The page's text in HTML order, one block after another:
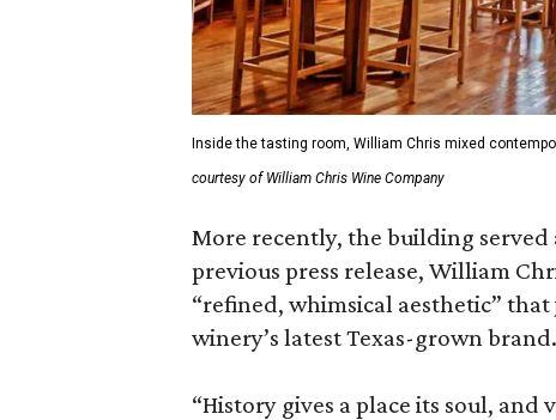
Inside the tasting room, William Chris mixed
courtesy of William Chris Wine Company
More recently, the building served
previous press release, William
“refined, whimsical aesthetic”
winery’s latest Texas-grown brand.
“History gives a place its soul,